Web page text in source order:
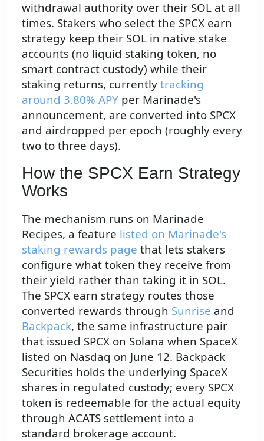
withdrawal authority over their SOL at all
times. Stakers who select the SPCX earn
strategy keep their SOL in native stake
accounts (no liquid staking token, no
smart contract custody) while their
staking returns, currently tracking
around 3.80% APY per Marinade's
announcement, are converted into SPCX
and airdropped per epoch (roughly every
two to three days).
How the SPCX Earn Strategy
Works
The mechanism runs on Marinade
Recipes, a feature listed on Marinade's
staking rewards page that lets stakers
configure what token they receive from
their yield rather than taking it in SOL.
The SPCX earn strategy routes those
converted rewards through Sunrise and
Backpack, the same infrastructure pair
that issued SPCX on Solana when SpaceX
listed on Nasdaq on June 12. Backpack
Securities holds the underlying SpaceX
shares in regulated custody; every SPCX
token is redeemable for the actual equity
through ACATS settlement into a
standard brokerage account.